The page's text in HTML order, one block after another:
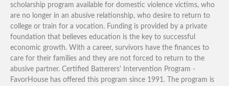
scholarship program available for domestic violence victims, who
are no longer in an abusive relationship, who desire to return to
college or train for a vocation. Funding is provided by a private
foundation that believes education is the key to successful
economic growth. With a career, survivors have the finances to
care for their families and they are not forced to return to the
abusive partner. Certified Batterers' Intervention Program -
FavorHouse has offered this program since 1991. The program is